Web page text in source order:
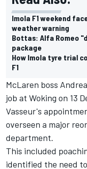
Imola F1 weekend
weather warning
Bottas: Alfa Romeo
package
How Imola tyre trial
F1
McLaren boss
job at Woking on 13
Vasseur's
overseen a major
department.
This included
identified the need